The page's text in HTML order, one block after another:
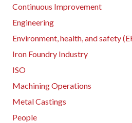
Continuous Improvement
Engineering
Environment, health, and safety
Iron Foundry Industry
ISO
Machining Operations
Metal Castings
People